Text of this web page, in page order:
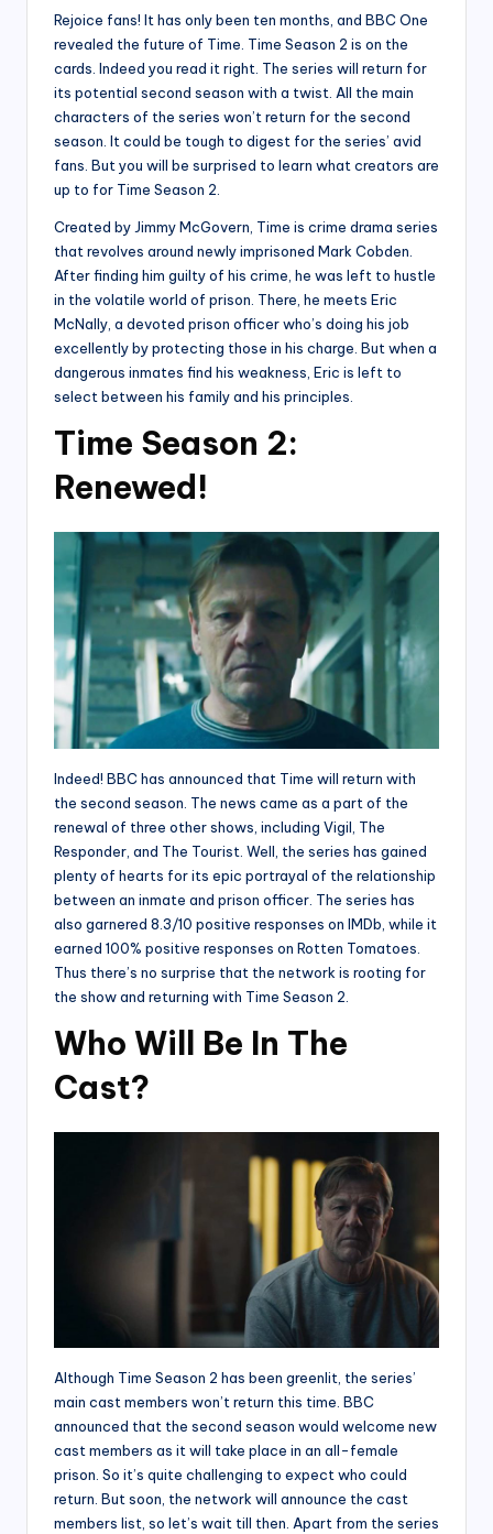
Rejoice fans! It has only been ten months, and BBC One
revealed the future of Time. Time Season 2 is on the
cards. Indeed you read it right. The series will return for
its potential second season with a twist. All the main
characters of the series won’t return for the second
season. It could be tough to digest for the series’ avid
fans. But you will be surprised to learn what creators are
up to for Time Season 2.
Created by Jimmy McGovern, Time is crime drama series
that revolves around newly imprisoned Mark Cobden.
After finding him guilty of his crime, he was left to hustle
in the volatile world of prison. There, he meets Eric
McNally, a devoted prison officer who’s doing his job
excellently by protecting those in his charge. But when a
dangerous inmates find his weakness, Eric is left to
select between his family and his principles.
Time Season 2:
Renewed!
Indeed! BBC has announced that Time will return with
the second season. The news came as a part of the
renewal of three other shows, including Vigil, The
Responder, and The Tourist. Well, the series has gained
plenty of hearts for its epic portrayal of the relationship
between an inmate and prison officer. The series has
also garnered 8.3/10 positive responses on IMDb, while it
earned 100% positive responses on Rotten Tomatoes.
Thus there’s no surprise that the network is rooting for
the show and returning with Time Season 2.
Who Will Be In The
Cast?
Although Time Season 2 has been greenlit, the series’
main cast members won’t return this time. BBC
announced that the second season would welcome new
cast members as it will take place in an all-female
prison. So it’s quite challenging to expect who could
return. But soon, the network will announce the cast
members list, so let’s wait till then. Apart from the series